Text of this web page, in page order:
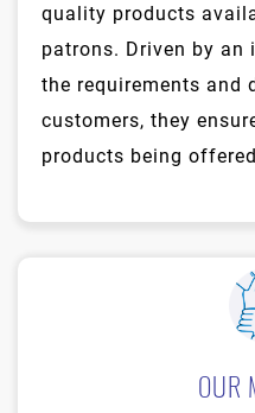
quality products
patrons. Driven by an
the requirements and
customers, they
products being
OUR